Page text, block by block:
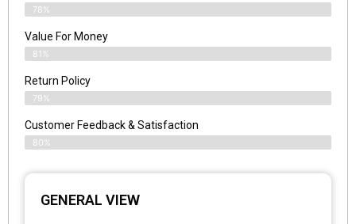
78%
Value For Money
81%
Return Policy
79%
Customer Feedback & Satisfaction
80%
GENERAL VIEW